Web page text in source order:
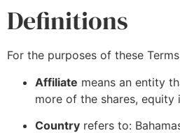
Definitions
For the purposes of these
Affiliate means an entity
more of the shares,
Country refers to: